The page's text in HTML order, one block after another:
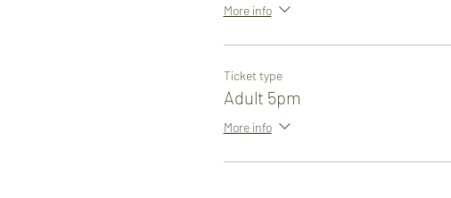
More info
Ticket type
Adult 5pm
More info